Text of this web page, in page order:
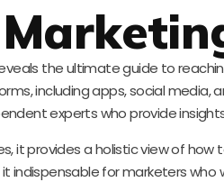
the ultimate guide to
including apps, social media,
experts who provide
it provides a holistic view of
indispensable for marketers